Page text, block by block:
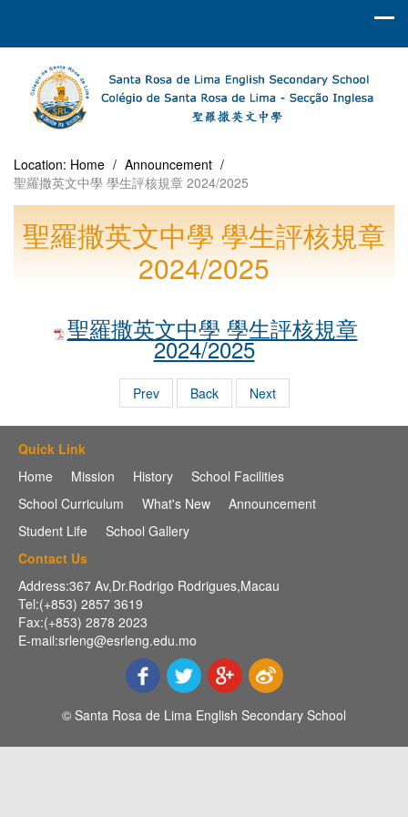
Location: Home / Announcement /
聖羅撒英文中學 學生評核規章 2024/2025
聖羅撒英文中學 學生評核規章
2024/2025
聖羅撒英文中學 學生評核規章
2024/2025
Prev Back Next
Quick Link
Home
Mission History
School Facilities
School Curriculum
What's New
Announcement
Student Life
School Gallery
Contact Us
Address:367 Av,Dr.Rodrigo Rodrigues,Macau
Tel:(+853) 2857 3619
Fax:(+853) 2878 2023
E-mail:srleng@esrleng.edu.mo
© Santa Rosa de Lima English Secondary School